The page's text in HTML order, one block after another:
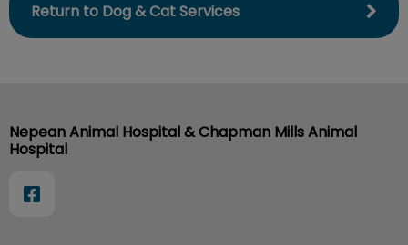
Return to Dog & Cat Services
Nepean Animal Hospital & Chapman Mills Animal
Hospital